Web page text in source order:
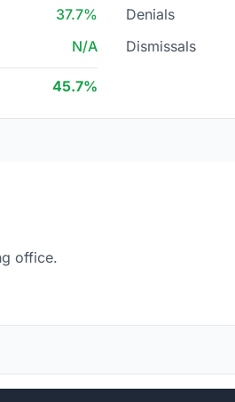
37.7%
N/A
45.7%
Denials
Dismissals
office.